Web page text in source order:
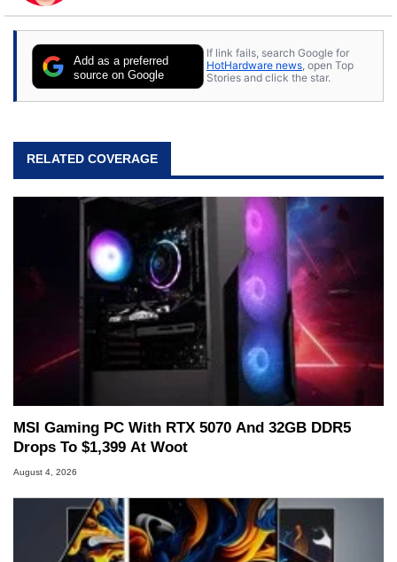
stray cats.
Add as a preferred
source on Google
If link fails, search Google for
HotHardware news, open Top
Stories and click the star.
RELATED COVERAGE
MSI Gaming PC With RTX 5070 And 32GB DDR5
Drops To $1,399 At Woot
August 4, 2026